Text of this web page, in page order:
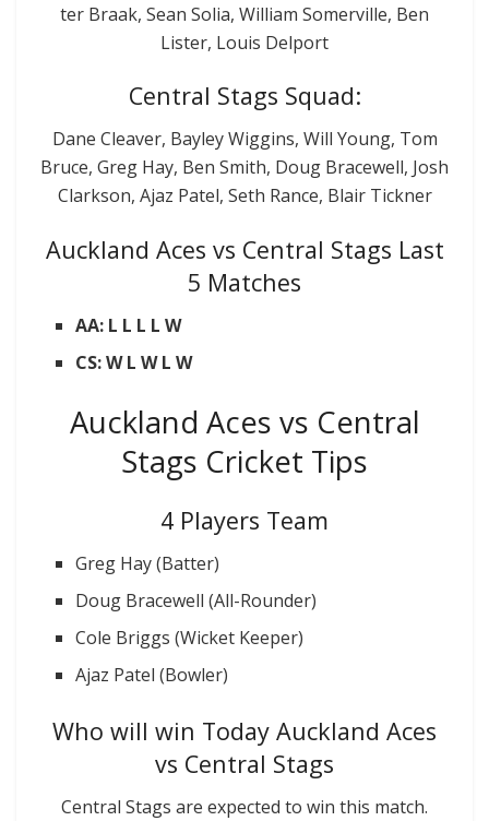
ter Braak, Sean Solia, William Somerville, Ben
Lister, Louis Delport
Central Stags Squad:
Dane Cleaver, Bayley Wiggins, Will Young, Tom
Bruce, Greg Hay, Ben Smith, Doug Bracewell, Josh
Clarkson, Ajaz Patel, Seth Rance, Blair Tickner
Auckland Aces vs Central Stags Last
5 Matches
AA: L L L L W
CS: W L W L W
Auckland Aces vs Central
Stags Cricket Tips
4 Players Team
Greg Hay (Batter)
Doug Bracewell (All-Rounder)
Cole Briggs (Wicket Keeper)
Ajaz Patel (Bowler)
Who will win Today Auckland Aces
vs Central Stags
Central Stags are expected to win this match.